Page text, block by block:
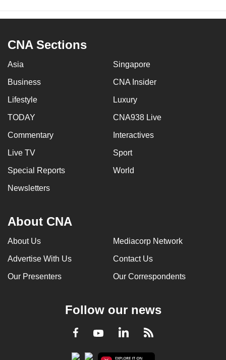
CNA Sections
Asia Singapore
Business CNA Insider
Lifestyle Luxury
TODAY CNA938 Live
Commentary Interactives
Live TV Sport
Special Reports World
Newsletters
About CNA
About Us Mediacorp Network
Advertise With Us Contact Us
Our Presenters Our Correspondents
Follow our news
Facebook
YoutubeLinkedInRSS